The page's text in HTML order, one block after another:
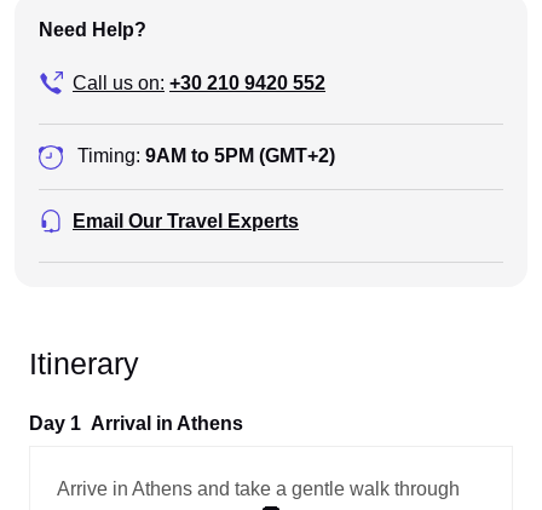
Need Help?
Call us on: +30 210 9420 552
Timing: 9AM to 5PM (GMT+2)
Email Our Travel Experts
Itinerary
Day 1 Arrival in Athens
Arrive in Athens and take a gentle walk through